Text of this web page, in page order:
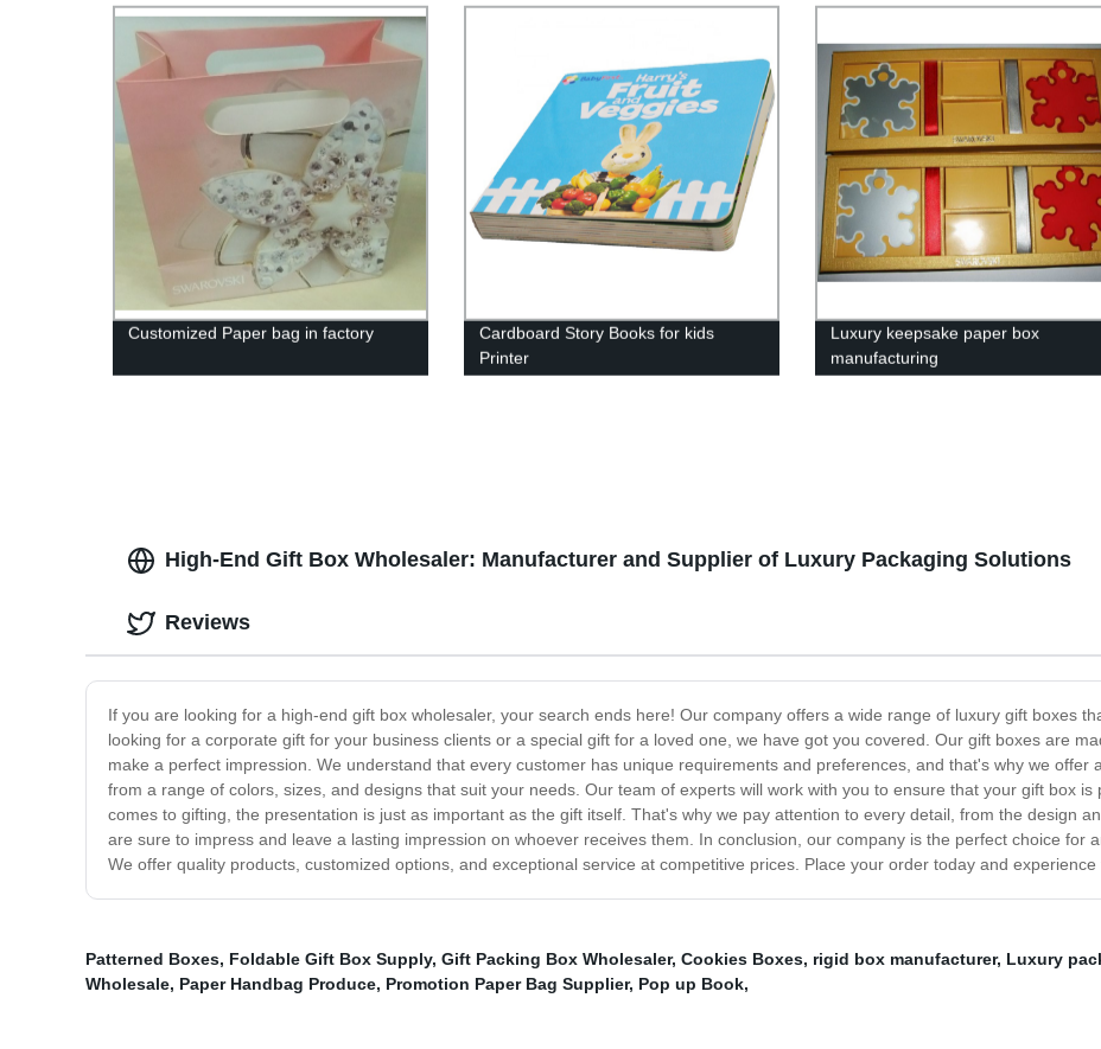
Customized Paper bag in factory
Cardboard Story Books for kids
Printer
Luxury keepsake paper box
manufacturing
High-End Gift Box Wholesaler: Manufacturer and Supplier of Luxury Packaging Solutions
If you are looking for a high-end gift box wholesaler, your search ends here! Our company offers a wide range of luxury gift boxes
looking for a corporate gift for your business clients or a special gift for a loved one, we have got you covered. Our gift boxes are
make a perfect impression. We understand that every customer has unique requirements and preferences, and that's why we offer
from a range of colors, sizes, and designs that suit your needs. Our team of experts will work with you to ensure that your gift box is
comes to gifting, the presentation is just as important as the gift itself. That's why we pay attention to every detail, from the design
are sure to impress and leave a lasting impression on whoever receives them. In conclusion, our company is the perfect choice for
We offer quality products, customized options, and exceptional service at competitive prices. Place your order today and experience
Reviews
Patterned Boxes, Foldable Gift Box Supply, Gift Packing Box Wholesaler, Cookies Boxes, rigid box manufacturer, Luxury
Wholesale, Paper Handbag Produce, Promotion Paper Bag Supplier, Pop up Book,